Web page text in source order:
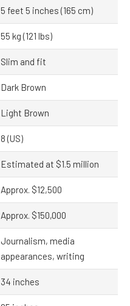
5 feet 5 inches (165 cm)
55 kg (121 lbs)
Slim and fit
Dark Brown
Light Brown
8 (US)
Estimated at $1.5 million
Approx. $12,500
Approx. $150,000
Journalism, media
appearances, writing
34 inches